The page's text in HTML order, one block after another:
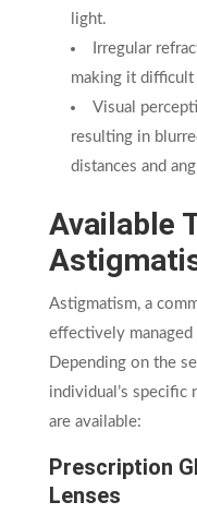
light.
Irregular
making it difficult
Visual
resulting in
distances and
Available
Astigmatism, a
effectively
Depending on the
individual’s specific
are available:
Prescription
Lenses